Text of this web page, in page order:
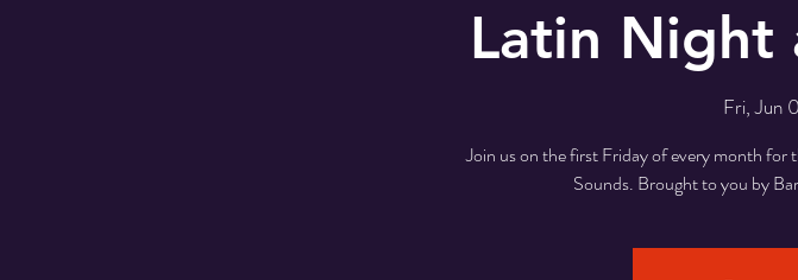
Latin Night
Fri, Jun
Join us on the first Friday of every month
Sounds. Brought to you by